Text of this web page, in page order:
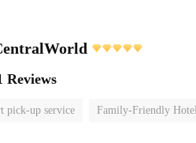
Reviews
pick-up service Family-Friendly Hotel